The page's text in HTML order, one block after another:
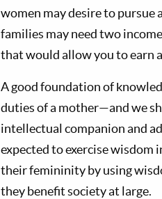
women may desire to pursue
families may need two
that would allow you to earn
A good foundation of
duties of a mother—and we
intellectual companion and
expected to exercise wisdom
their femininity by using
they benefit society at large.